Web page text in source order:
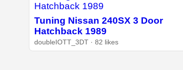
Tuning Nissan 240SX 3 Door
Hatchback 1989
doubleIOTT_3DT · 82 likes